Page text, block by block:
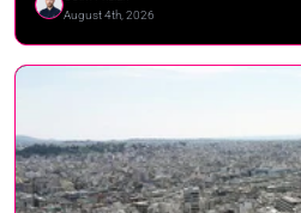
August 4th, 2026